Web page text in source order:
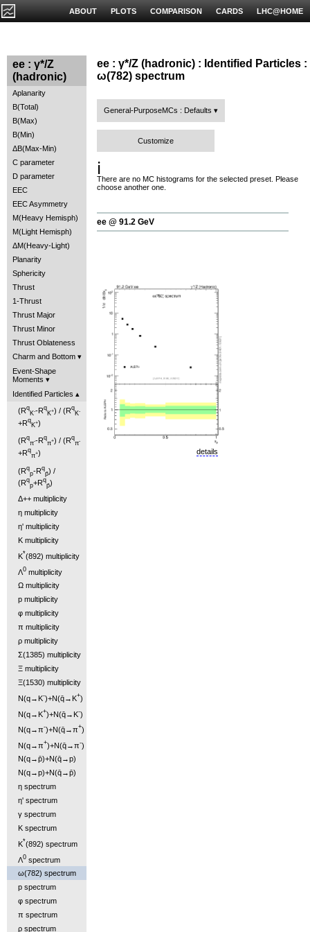
LHC@HOME
CARDS
COMPARISON
PLOTS
ABOUT
ee : γ*/Z
(hadronic)
Aplanarity
B(Total)
B(Max)
B(Min)
ΔB(Max-Min)
C parameter
D parameter
EEC
EEC Asymmetry
M(Heavy Hemisph)
M(Light Hemisph)
ΔM(Heavy-Light)
Planarity
Sphericity
Thrust
1-Thrust
Thrust Major
Thrust Minor
Thrust Oblateness
Charm and Bottom
Event-Shape
Moments
Identified Particles
(Rq
K--Rq
K+) / (Rq
K-
+Rq
K+)
(Rq
π--Rq
π+) / (Rq
π-
+Rq
π+)
(Rq
p-Rq
p̄) /
(Rq
p+Rq
p̄)
Δ++ multiplicity
η multiplicity
η' multiplicity
K multiplicity
K*(892) multiplicity
Λ0 multiplicity
Ω multiplicity
p multiplicity
φ multiplicity
π multiplicity
ρ multiplicity
Σ(1385) multiplicity
Ξ multiplicity
Ξ(1530) multiplicity
N(q→K-)+N(q̄→K+)
N(q→K+)+N(q̄→K-)
N(q→π-)+N(q̄→π+)
N(q→π+)+N(q̄→π-)
N(q→p̄)+N(q̄→p)
N(q→p)+N(q̄→p̄)
η spectrum
η' spectrum
γ spectrum
K spectrum
K*(892) spectrum
Λ0 spectrum
ω(782) spectrum
p spectrum
φ spectrum
π spectrum
ρ spectrum
ee : γ*/Z (hadronic) : Identified Particles :
ω(782) spectrum
General-PurposeMCs : Defaults
Customize
ℹ️
There are no MC histograms for the selected preset. Please
choose another one.
ee @ 91.2 GeV
details